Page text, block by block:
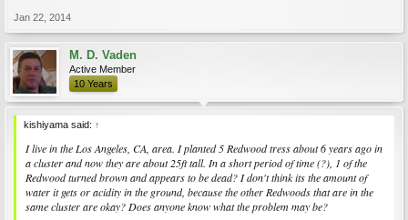
Jan 22, 2014
M. D. Vaden
Active Member
10 Years
kishiyama said: ↑
I live in the Los Angeles, CA, area. I planted 5 Redwood tress about 6 years ago in
a cluster and now they are about 25ft tall. In a short period of time (?), 1 of the
Redwood turned brown and appears to be dead? I don't think its the amount of
water it gets or acidity in the ground, because the other Redwoods that are in the
same cluster are okay? Does anyone know what the problem may be?